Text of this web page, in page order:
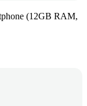
(12GB RAM,